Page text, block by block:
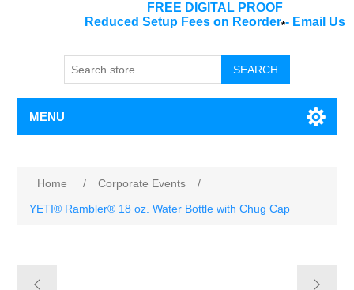
FREE DIGITAL PROOF
Reduced Setup Fees on Reorder*- Email Us
SEARCH
MENU
Home / Corporate Events
/
YETI® Rambler® 18 oz. Water Bottle with Chug Cap